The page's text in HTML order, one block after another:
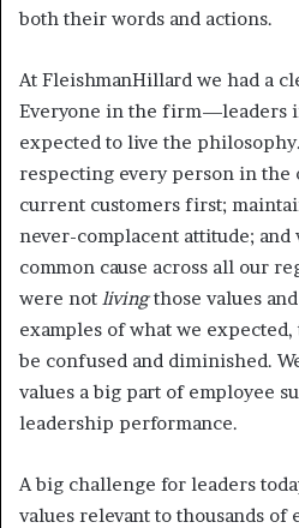
both their words and actions.
At FleishmanHillard we had a
Everyone in the firm—leaders
expected to live the
respecting every person in the
current customers first;
never-complacent attitude; and
common cause across all our
were not livingthose values
examples of what we
be confused and diminished.
values a big part of employee
leadership performance.
A big challenge for leaders
values relevant to thousands